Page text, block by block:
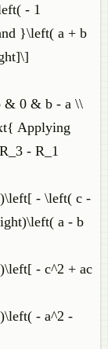
- 1
}\left( a + b
& 0 & b - a \\
Applying
- R_1
- \left( c -
a - b
- c^2 + ac
- a^2 -